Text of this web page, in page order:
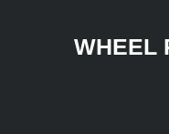
WHEEL